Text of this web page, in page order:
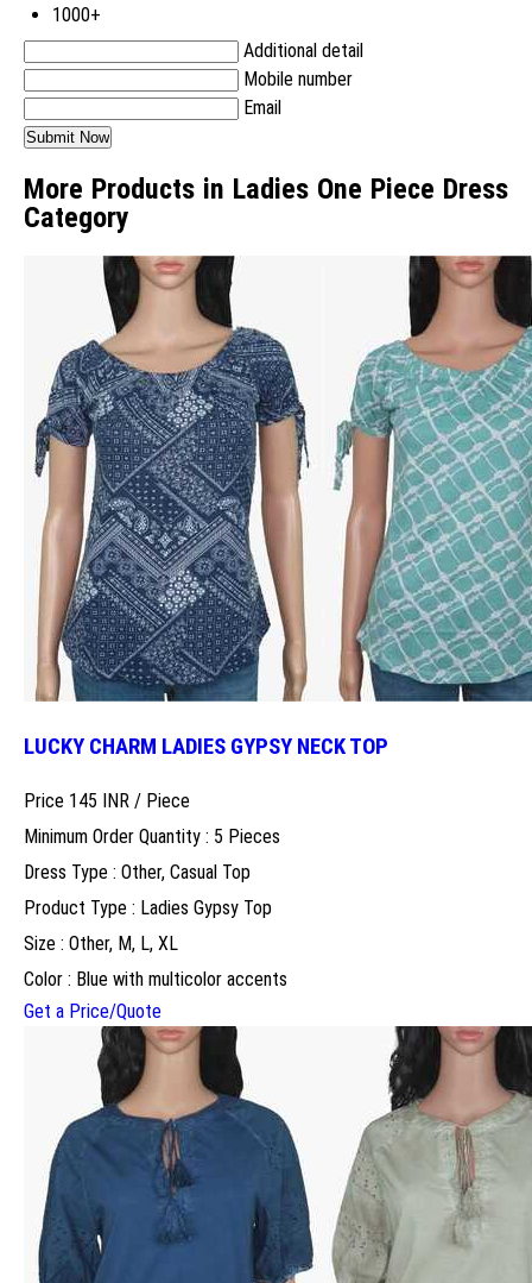
1000+
Additional detail
Mobile number
Email
More Products in Ladies One Piece Dress
Category
LUCKY CHARM LADIES GYPSY NECK TOP
Price 145 INR / Piece
Minimum Order Quantity : 5 Pieces
Dress Type : Other, Casual Top
Product Type : Ladies Gypsy Top
Size : Other, M, L, XL
Color : Blue with multicolor accents
Get a Price/Quote